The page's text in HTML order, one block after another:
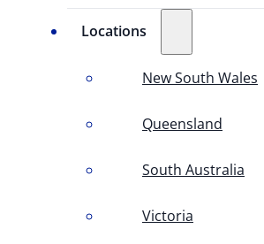
Locations
New South Wales
Queensland
South Australia
Victoria